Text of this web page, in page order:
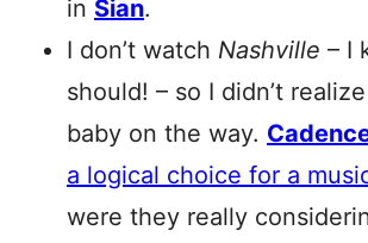
in Sian.
I don’t watch Nashville – I
should! – so I didn’t
baby on the way.
a logical choice for a
were they really